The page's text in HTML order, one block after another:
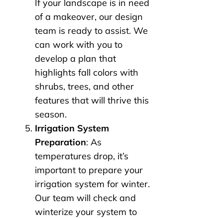
If your landscape is in need
of a makeover, our design
team is ready to assist. We
can work with you to
develop a plan that
highlights fall colors with
shrubs, trees, and other
features that will thrive this
season.
Irrigation System
Preparation: As
temperatures drop, it’s
important to prepare your
irrigation system for winter.
Our team will check and
winterize your system to